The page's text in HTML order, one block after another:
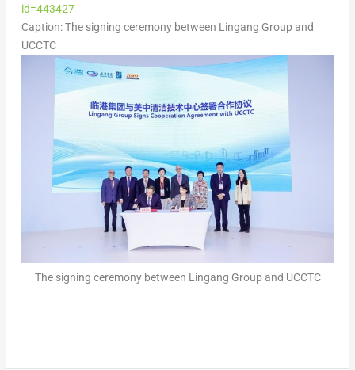
id=443427
Caption: The signing ceremony between Lingang Group and
UCCTC
The signing ceremony between Lingang Group and UCCTC